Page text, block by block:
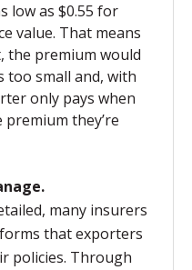
low as $0.55 for
value. That means
the premium would
too small and, with
only pays when
they’re
many insurers
that exporters
policies. Through